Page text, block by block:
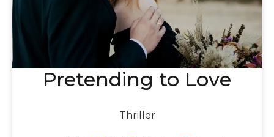
Pretending to Love
Thriller